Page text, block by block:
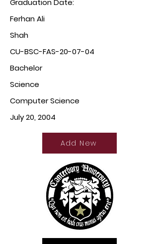
Graduation Date:
Ferhan Ali
Shah
CU-BSC-FAS-20-07-04
Bachelor
Science
Computer Science
July 20, 2004
Add New